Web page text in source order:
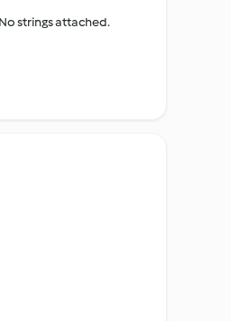
strings attached.